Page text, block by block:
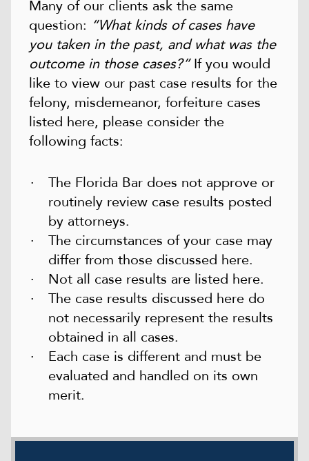
Many of our clients ask the same
question: “What kinds of cases have
you taken in the past, and what was the
outcome in those cases?”If you would
like to view our past case results for the
felony, misdemeanor, forfeiture cases
listed here, please consider the
following facts:
The Florida Bar does not approve or
routinely review case results posted
by attorneys.
The circumstances of your case may
differ from those discussed here.
Not all case results are listed here.
The case results discussed here do
not necessarily represent the results
obtained in all cases.
Each case is different and must be
evaluated and handled on its own
merit.